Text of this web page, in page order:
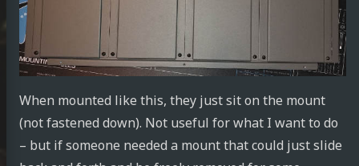
When mounted like this, they just sit on the mount
(not fastened down). Not useful for what I want to do
– but if someone needed a mount that could just slide